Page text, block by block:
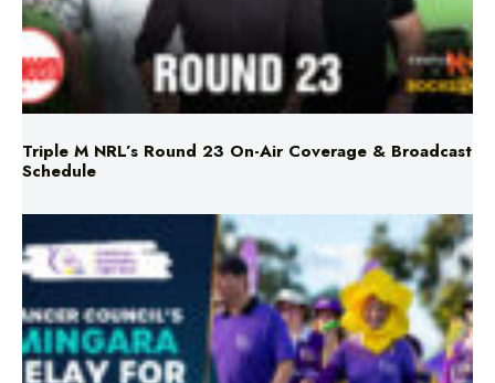
Triple M NRL’s Round 23 On-Air Coverage & Broadcast
Schedule